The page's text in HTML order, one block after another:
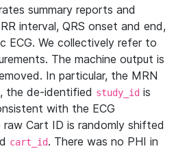
summary reports and
interval, QRS onset and end,
ECG. We collectively refer to
The machine output is
In particular, the MRN
, the de-identified study_id is
with the ECG
Cart ID is randomly shifted
cart_id. There was no PHI in